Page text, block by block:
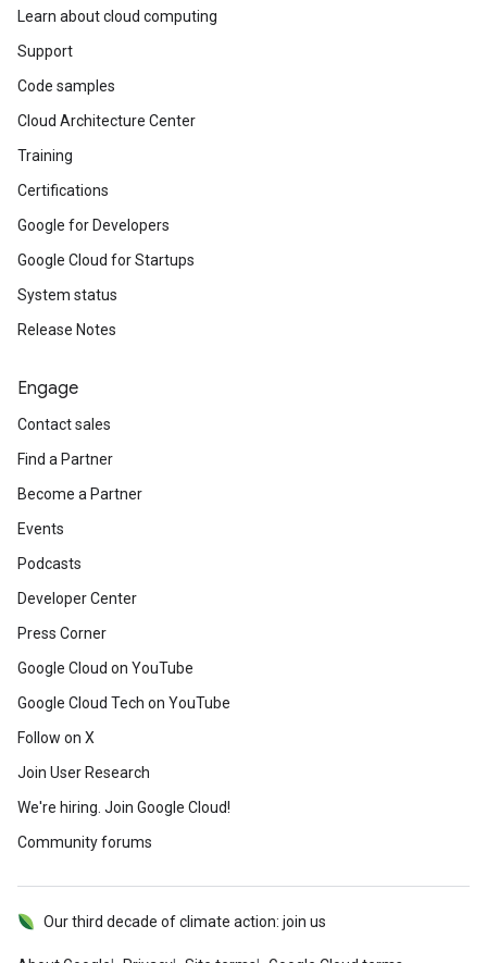
Learn about cloud computing
Support
Code samples
Cloud Architecture Center
Training
Certifications
Google for Developers
Google Cloud for Startups
System status
Release Notes
Engage
Contact sales
Find a Partner
Become a Partner
Events
Podcasts
Developer Center
Press Corner
Google Cloud on YouTube
Google Cloud Tech on YouTube
Follow on X
Join User Research
We're hiring. Join Google Cloud!
Community forums
Our third decade of climate action: join us